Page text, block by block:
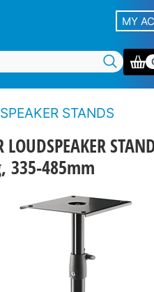
MY
STANDS
335-485mm